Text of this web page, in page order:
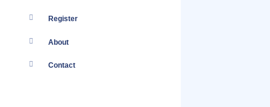
Register
About
Contact